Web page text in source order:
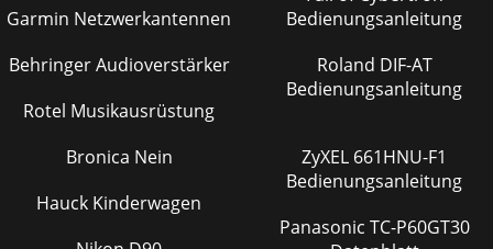
Garmin Netzwerkantennen
Behringer Audioverstärker
Rotel Musikausrüstung
Bronica Nein
Hauck Kinderwagen
Bedienungsanleitung
Roland DIF-AT
Bedienungsanleitung
ZyXEL 661HNU-F1
Bedienungsanleitung
Panasonic TC-P60GT30